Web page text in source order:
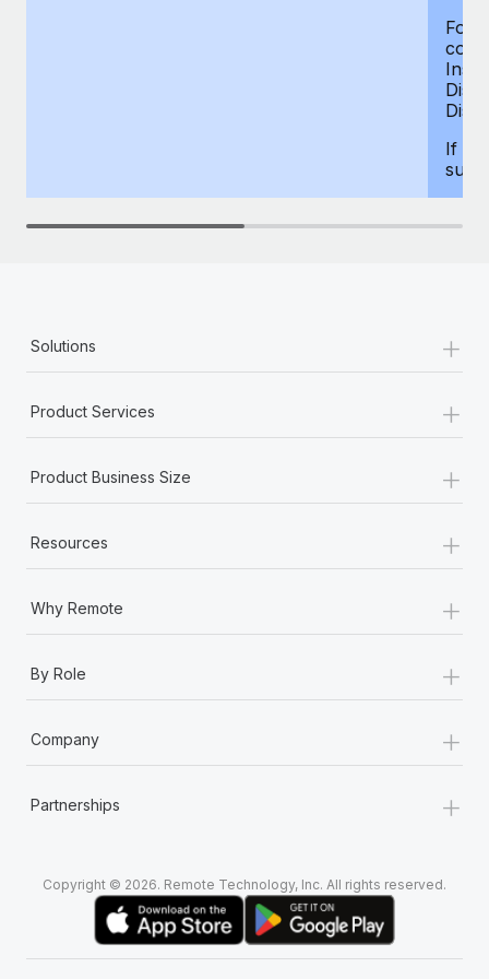
For
If
Solutions +
Product Services +
Product Business Size +
Resources +
Why Remote +
By Role +
Company +
Partnerships +
Copyright © 2026. Remote Technology, Inc. All rights reserved.